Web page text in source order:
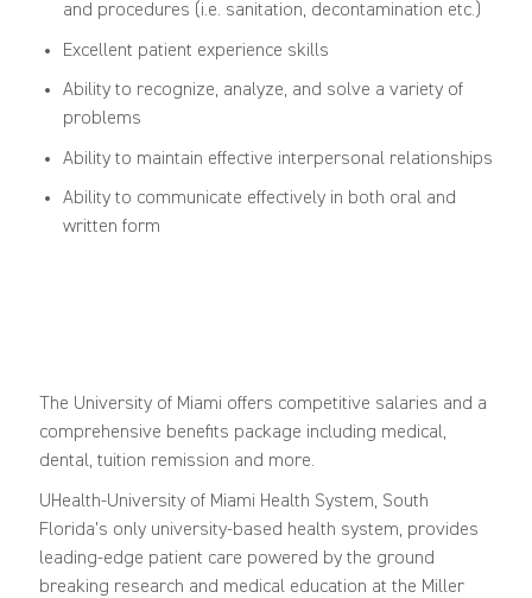
and procedures (i.e. sanitation, decontamination etc.)
Excellent patient experience skills
Ability to recognize, analyze, and solve a variety of
problems
Ability to maintain effective interpersonal relationships
Ability to communicate effectively in both oral and
written form
The University of Miami offers competitive salaries and a
comprehensive benefits package including medical,
dental, tuition remission and more.
UHealth-University of Miami Health System, South
Florida's only university-based health system, provides
leading-edge patient care powered by the ground
breaking research and medical education at the Miller